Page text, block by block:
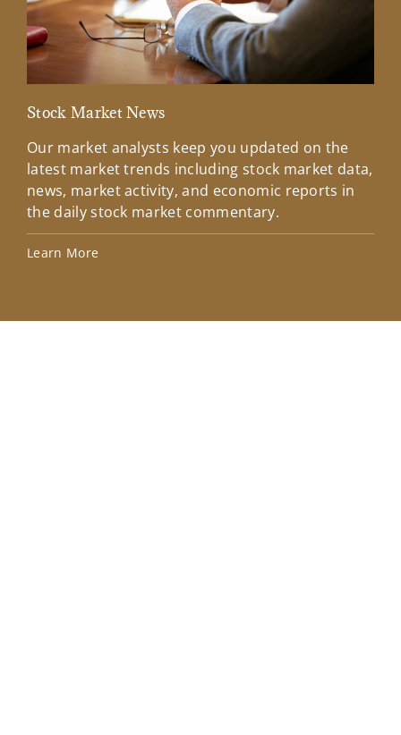
Stock Market News
Our market analysts keep you updated on the
latest market trends including stock market data,
news, market activity, and economic reports in
the daily stock market commentary.
Learn More